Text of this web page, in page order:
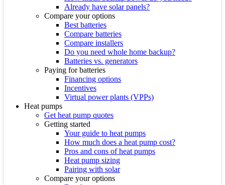
Already have solar panels?
Compare your options
Best batteries
Compare batteries
Compare installers
Do you need whole home backup?
Batteries vs. generators
Paying for batteries
Financing options
Incentives
Virtual power plants (VPPs)
Heat pumps
Get heat pump quotes
Getting started
Your guide to heat pumps
How much does a heat pump cost?
Pros and cons of heat pumps
Heat pump sizing
Pairing with solar
Compare your options